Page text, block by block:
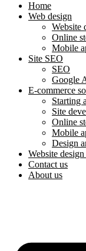
Home
Web design
Website
Online
Mobile
Site SEO
SEO
Google
E-commerce
Starting
Site
Online
Mobile
Design
Website design
Contact us
About us